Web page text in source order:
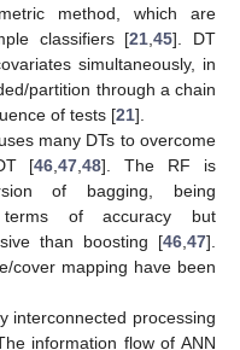
method, which are
classifiers [21 ,45]. DT
simultaneously, in
partition through a chain
of tests [21].
many DTs to overcome
[46 ,47 ,48]. The RF is
of bagging, being
of accuracy but
than boosting [46 47].
cover mapping have been
interconnected processing
information flow of ANN